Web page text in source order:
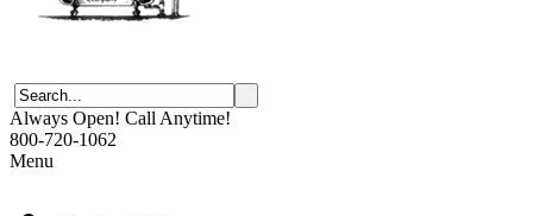
Always Open! Call Anytime!
800-720-1062
Menu